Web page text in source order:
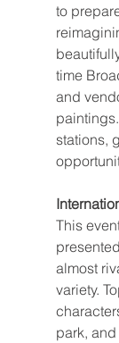
to
time
and
stations,
This
almost
variety.
park,